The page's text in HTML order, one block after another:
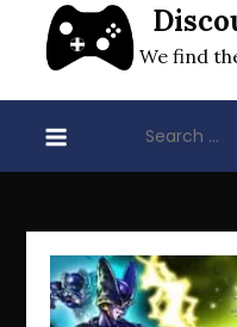
content
We find
for: